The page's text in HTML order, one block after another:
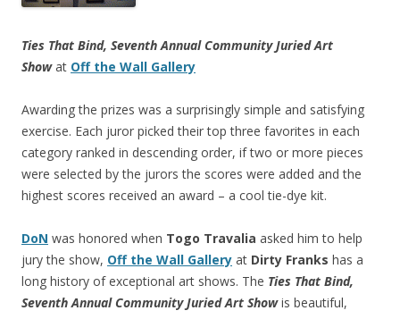
Ties That Bind, Seventh Annual Community Juried Art
Showat Off the Wall Gallery
Awarding the prizes was a surprisingly simple and satisfying
exercise. Each juror picked their top three favorites in each
category ranked in descending order, if two or more pieces
were selected by the jurors the scores were added and the
highest scores received an award – a cool tie-dye kit.
DoN was honored when Togo Travalia asked him to help
jury the show, Off the Wall Gallery at Dirty Franks has a
long history of exceptional art shows. The Ties That Bind,
Seventh Annual Community Juried Art Showis beautiful,